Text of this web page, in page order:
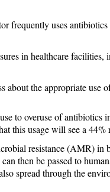
frequently uses
in healthcare
about the appropriate
to overuse of
this usage will see a 44%
resistance (AMR)
then be passed to
spread through the